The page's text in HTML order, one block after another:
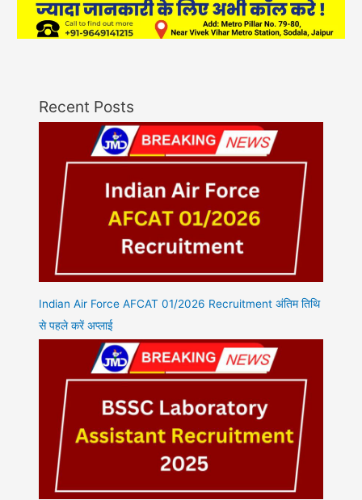
Recent Posts
Indian Air Force AFCAT 01/2026 Recruitment अंतिम तिथि
से पहले करें अप्लाई